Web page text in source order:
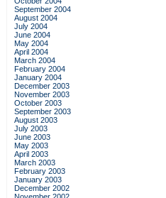
September 2004
August 2004
July 2004
June 2004
May 2004
April 2004
March 2004
February 2004
January 2004
December 2003
November 2003
October 2003
September 2003
August 2003
July 2003
June 2003
May 2003
April 2003
March 2003
February 2003
January 2003
December 2002